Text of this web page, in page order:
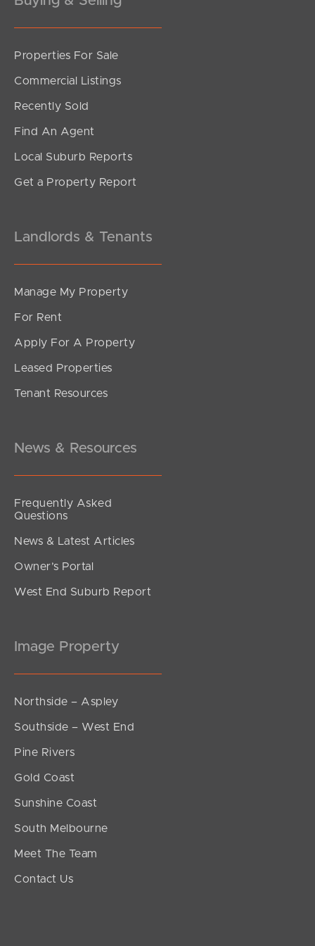
Upcoming Auction
SOLD
UNDER CONTRACT
Properties For Sale
Commercial Listings
Recently Sold
Find An Agent
Local Suburb Reports
Get a Property Report
Landlords & Tenants
Manage My Property
For Rent
Apply For A Property
Leased Properties
Tenant Resources
News & Resources
Frequently Asked
Questions
News & Latest Articles
Owner’s Portal
West End Suburb Report
Image Property
Northside – Aspley
Southside – West End
Pine Rivers
Gold Coast
Sunshine Coast
South Melbourne
Meet The Team
Contact Us